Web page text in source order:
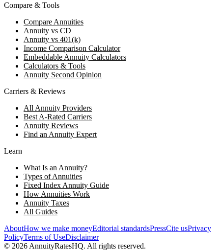
Compare & Tools
Compare Annuities
Annuity vs CD
Annuity vs 401(k)
Income Comparison Calculator
Embeddable Annuity Calculators
Calculators & Tools
Annuity Second Opinion
Carriers & Reviews
All Annuity Providers
Best A-Rated Carriers
Annuity Reviews
Find an Annuity Expert
Learn
What Is an Annuity?
Types of Annuities
Fixed Index Annuity Guide
How Annuities Work
Annuity Taxes
All Guides
AboutHow we make moneyEditorial standardsPressCite usPrivacy
PolicyTerms of UseDisclaimer
© 2026 AnnuityRatesHQ. All rights reserved.